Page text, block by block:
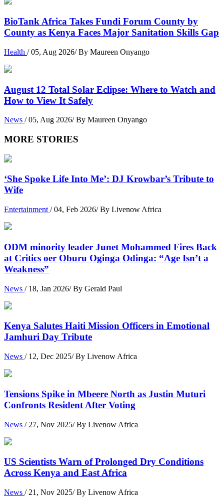
BioTank Africa Takes Fundi Forum County by
County as Kenya Faces Major Sanitation Skills Gap
Health / 05, Aug 2026/ By Maureen Onyango
August 12 Total Solar Eclipse: Where to Watch and
How to View It Safely
News / 05, Aug 2026/ By Maureen Onyango
MORE STORIES
‘She Spoke Life Into Me’: DJ Krowbar’s Tribute to
Wife
Entertainment / 04, Feb 2026/ By Livenow Africa
ODM minority leader Junet Mohammed Fires Back
at Critics oer Oburu Oginga Odinga: “Age Isn’t a
Weakness”
News / 18, Jan 2026/ By Gerald Paul
Kenya Salutes Haiti Mission Officers in Emotional
Jamhuri Day Tribute
News / 12, Dec 2025/ By Livenow Africa
Tensions Spike in Mbeere North as Justin Muturi
Confronts Resident After Voting
News / 27, Nov 2025/ By Livenow Africa
US Scientists Warn of Prolonged Dry Conditions
Across Kenya and East Africa
News / 21, Nov 2025/ By Livenow Africa